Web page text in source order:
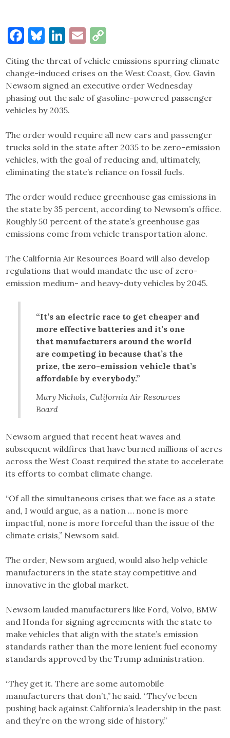
Facebook
Bluesky
LinkedIn
Email
Citing the threat of vehicle emissions spurring climate
change-induced crises on the West Coast, Gov. Gavin
Newsom signed an executive order Wednesday
phasing out the sale of gasoline-powered passenger
vehicles by 2035.
The order would require all new cars and passenger
trucks sold in the state after 2035 to be zero-emission
vehicles, with the goal of reducing and, ultimately,
eliminating the state’s reliance on fossil fuels.
The order would reduce greenhouse gas emissions in
the state by 35 percent, according to Newsom’s office.
Roughly 50 percent of the state’s greenhouse gas
emissions come from vehicle transportation alone.
The California Air Resources Board will also develop
regulations that would mandate the use of zero-
emission medium- and heavy-duty vehicles by 2045.
“It’s an electric race to get cheaper and
more effective batteries and it’s one
that manufacturers around the world
are competing in because that’s the
prize, the zero-emission vehicle that’s
affordable by everybody.”
Mary Nichols, California Air Resources
Board
Newsom argued that recent heat waves and
subsequent wildfires that have burned millions of acres
across the West Coast required the state to accelerate
its efforts to combat climate change.
“Of all the simultaneous crises that we face as a state
and, I would argue, as a nation … none is more
impactful, none is more forceful than the issue of the
climate crisis,” Newsom said.
The order, Newsom argued, would also help vehicle
manufacturers in the state stay competitive and
innovative in the global market.
Newsom lauded manufacturers like Ford, Volvo, BMW
and Honda for signing agreements with the state to
make vehicles that align with the state’s emission
standards rather than the more lenient fuel economy
standards approved by the Trump administration.
“They get it. There are some automobile
manufacturers that don’t,” he said. “They’ve been
pushing back against California’s leadership in the past
and they’re on the wrong side of history.”